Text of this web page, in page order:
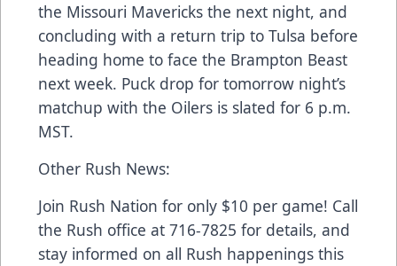
the Missouri Mavericks the next night, and
concluding with a return trip to Tulsa before
heading home to face the Brampton Beast
next week. Puck drop for tomorrow night’s
matchup with the Oilers is slated for 6 p.m.
MST.
Other Rush News:
Join Rush Nation for only $10 per game! Call
the Rush office at 716-7825 for details, and
stay informed on all Rush happenings this